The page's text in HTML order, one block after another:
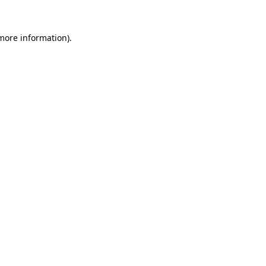
information).